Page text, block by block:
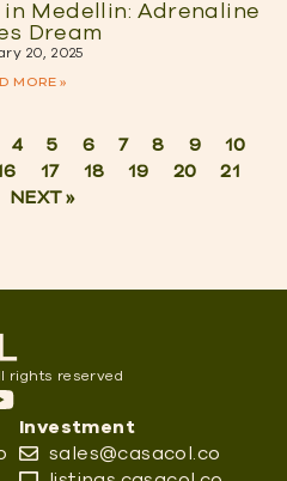
Medellin: Adrenaline
Dream
20, 2025
MORE »
4 5 6 7 8 9
10
17 18 19 20
21
NEXT »
rights reserved
Investment
sales@casacol.co